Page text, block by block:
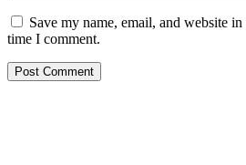
Save my name, email, and website
time I comment.